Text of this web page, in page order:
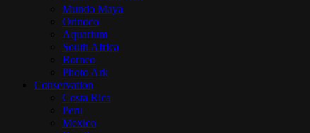
Mundo Maya
Orinoco
Aquarium
South Africa
Borneo
Photo Ark
Conservation
Costa Rica
Peru
Mexico